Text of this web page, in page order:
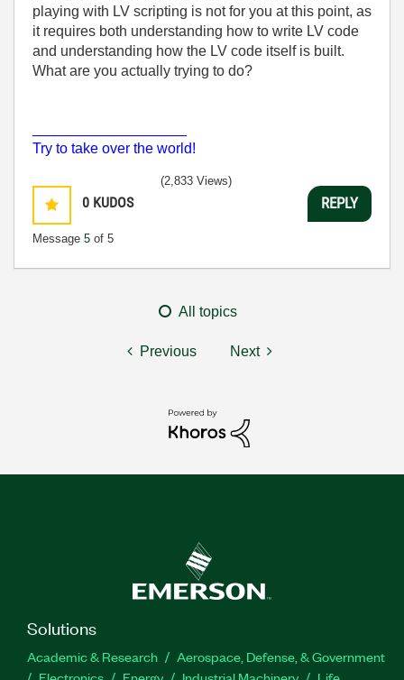
playing with LV scripting is not for you at this point, as
it requires both understanding how to write LV code
and understanding how the LV code itself is built.
What are you actually trying to do?
Try to take over the world!
0 KUDOS
Message 5 of 5
(2,833 Views)
REPLY
All topics
Previous Next
Solutions
Academic & Research
Aerospace, Defense, & Government